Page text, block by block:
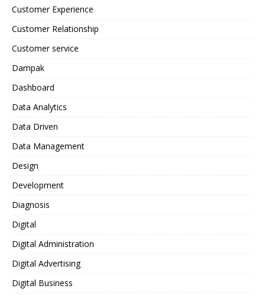
Customer Experience
Customer Relationship
Customer service
Dampak
Dashboard
Data Analytics
Data Driven
Data Management
Design
Development
Diagnosis
Digital
Digital Administration
Digital Advertising
Digital Business